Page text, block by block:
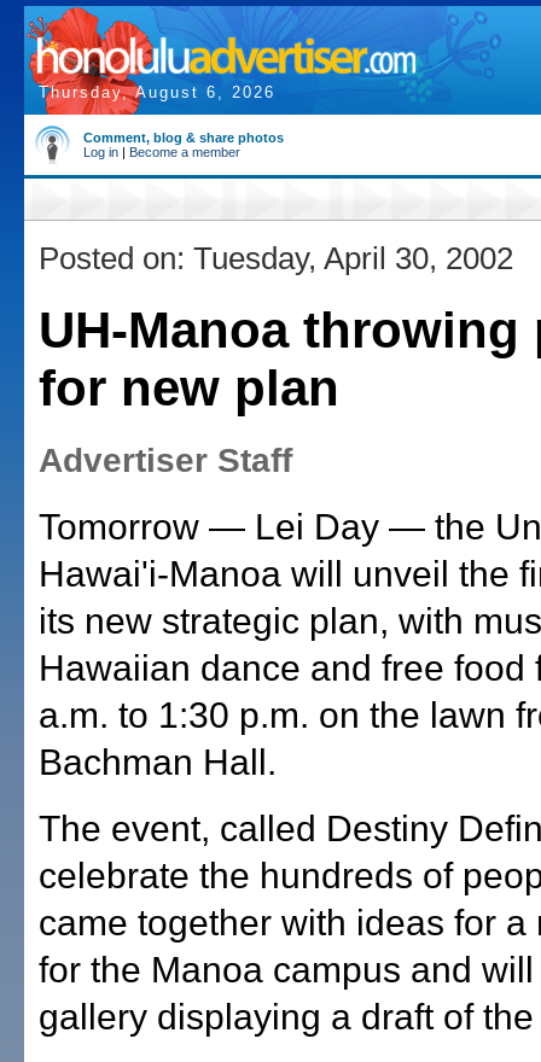
Thursday, August 6, 2026
Comment, blog & share photos
Log in | Become a member
Posted on: Tuesday, April 30, 2002
UH-Manoa throwing
for new plan
Advertiser Staff
Tomorrow — Lei Day — the
Hawai'i-Manoa will unveil the
its new strategic plan, with
Hawaiian dance and free food
a.m. to 1:30 p.m. on the lawn
Bachman Hall.
The event, called Destiny
celebrate the hundreds of
came together with ideas for a
for the Manoa campus and
gallery displaying a draft of